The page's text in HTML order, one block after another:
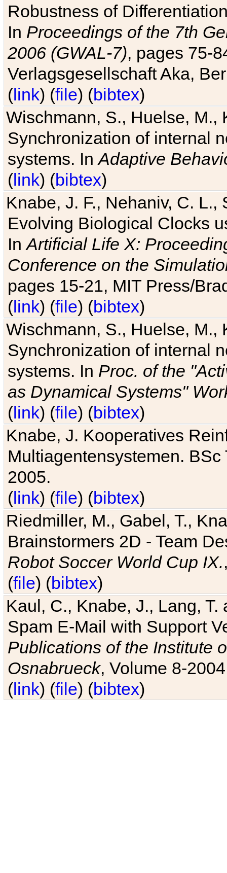
Robustness of
In Proceedings of the 7th
2006 (GWAL-7), pages 75-
Verlagsgesellschaft Aka,
(link) (file) (bibtex)
Wischmann, S., Huelse, M.,
Synchronization of internal
systems. InAdaptive
(link) (bibtex)
Knabe, J. F., Nehaniv, C. L.,
Evolving Biological Clocks
InArtificial Life X:
Conference on the
pages 15-21, MIT Press/
(link) (file) (bibtex)
Wischmann, S., Huelse, M.,
Synchronization of internal
systems. In Proc. of the
as Dynamical Systems"
(link) (file) (bibtex)
Knabe, J. Kooperatives
Multiagentensystemen.
2005.
(link) (file) (bibtex)
Riedmiller, M., Gabel, T.,
Brainstormers 2D - Team
Robot Soccer World Cup IX.
(file) (bibtex)
Kaul, C., Knabe, J., Lang,
Spam E-Mail with Support
Publications of the Institute
Osnabrueck, Volume 8-
(link) (file) (bibtex)